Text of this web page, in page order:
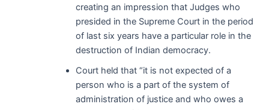
creating an impression that Judges who
presided in the Supreme Court in the period
of last six years have a particular role in the
destruction of Indian democracy.
Court held that “it is not expected of a
person who is a part of the system of
administration of justice and who owes a